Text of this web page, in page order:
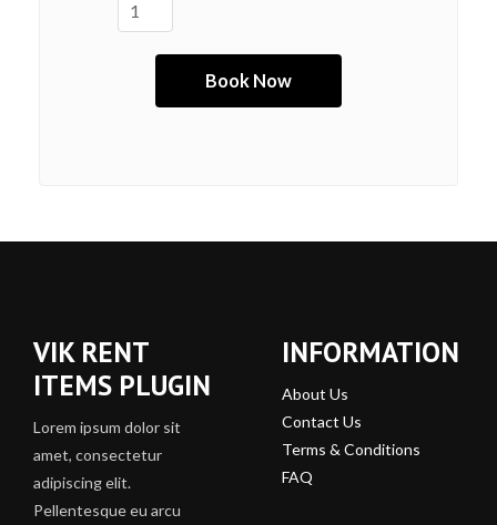
VIK RENT
ITEMS PLUGIN
Lorem ipsum dolor sit
amet, consectetur
adipiscing elit.
Pellentesque eu arcu
INFORMATION
About Us
Contact Us
Terms & Conditions
FAQ